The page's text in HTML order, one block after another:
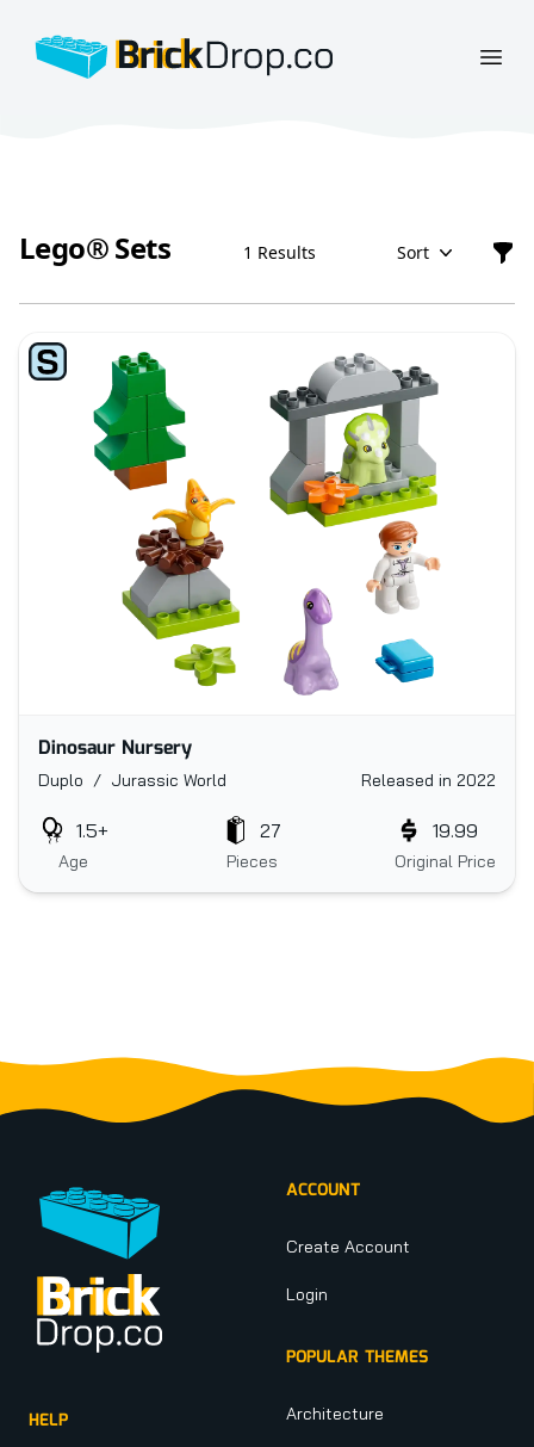
BrickDrop.co
Lego® Sets 1 Results Sort
Lego® Sets
Dinosaur Nursery
Duplo / Jurassic World Released in 2022
Age
1.5+
Pieces
27
Original Price
19.99
HELP
ACCOUNT
Create Account
Login
POPULAR THEMES
Architecture